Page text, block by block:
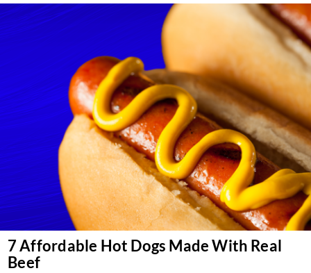
7 Affordable Hot Dogs Made With Real
Beef